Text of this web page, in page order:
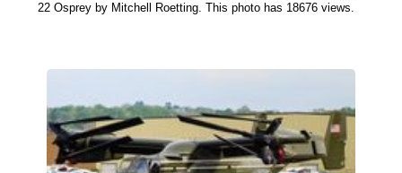
22 Osprey by Mitchell Roetting. This photo has 18676 views.